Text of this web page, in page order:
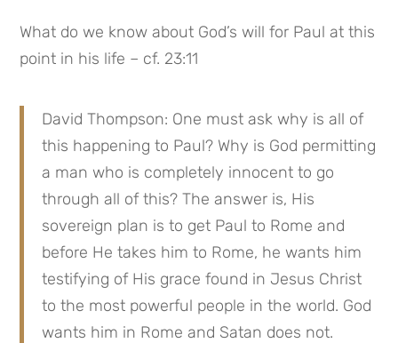
What do we know about God’s will for Paul at this
point in his life – cf. 23:11
David Thompson: One must ask why is all of
this happening to Paul? Why is God permitting
a man who is completely innocent to go
through all of this? The answer is, His
sovereign plan is to get Paul to Rome and
before He takes him to Rome, he wants him
testifying of His grace found in Jesus Christ
to the most powerful people in the world. God
wants him in Rome and Satan does not.